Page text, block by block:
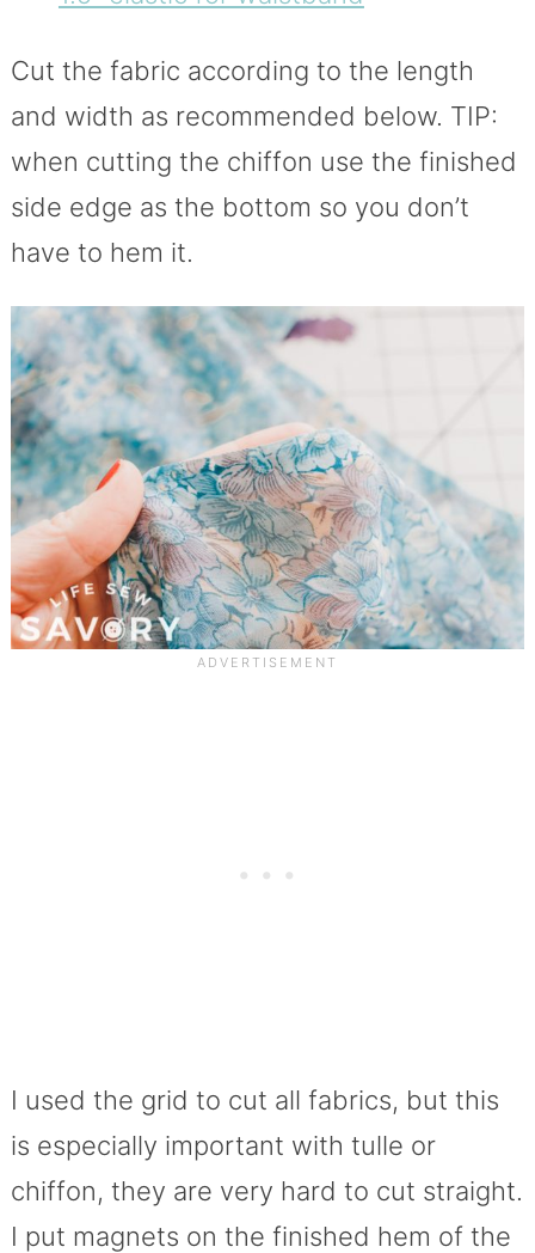
Cut the fabric according to the length
and width as recommended below. TIP:
when cutting the chiffon use the finished
side edge as the bottom so you don’t
have to hem it.
I used the grid to cut all fabrics, but this
is especially important with tulle or
chiffon, they are very hard to cut straight.
I put magnets on the finished hem of the